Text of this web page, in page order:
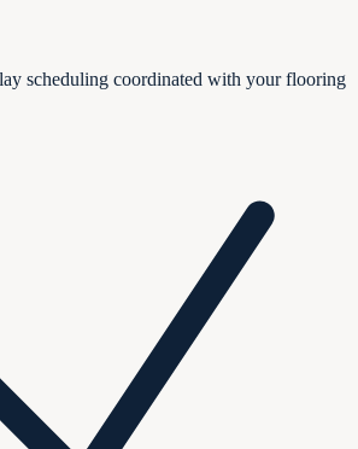
scheduling coordinated with your flooring